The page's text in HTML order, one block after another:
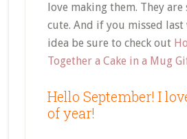
love making them. They are
cute. And if you missed
idea be sure to check out
Together a Cake in a Mug
Hello September! I
of year!